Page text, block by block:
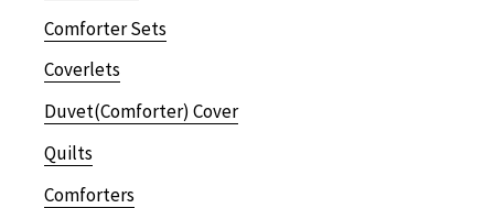
Comforter Sets
Coverlets
Duvet(Comforter) Cover
Quilts
Comforters